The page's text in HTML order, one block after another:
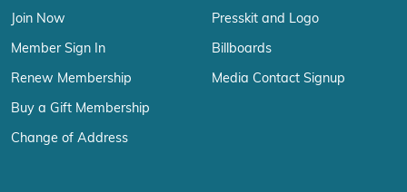
Join Now
Member Sign In
Renew Membership
Buy a Gift Membership
Change of Address
Presskit and Logo
Billboards
Media Contact Signup